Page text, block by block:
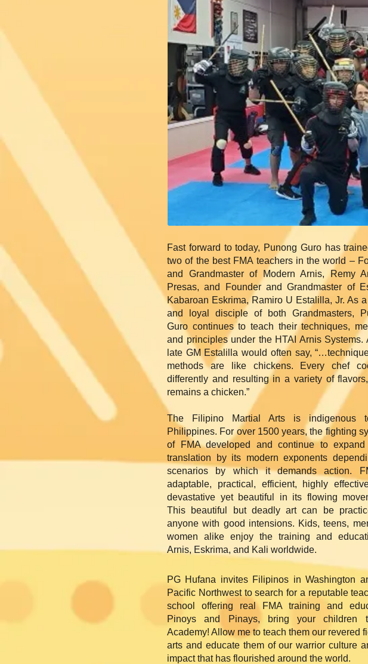
Fast forward to today, Punong Guro has
two of the best FMA teachers in the world –
and Grandmaster of Modern Arnis, Remy
Presas, and Founder and Grandmaster of
Kabaroan Eskrima, Ramiro U Estalilla, Jr. As a
and loyal disciple of both Grandmasters,
Guro continues to teach their techniques,
and principles under the HTAI Arnis Systems.
late GM Estalilla would often say,
methods are like chickens. Every chef
differently and resulting in a variety of
remains a chicken.”
The Filipino Martial Arts is indigenous
Philippines. For over 1500 years, the fighting
of FMA developed and continue to
translation by its modern exponents
scenarios by which it demands action.
adaptable, practical, efficient, highly
devastative yet beautiful in its flowing
This beautiful but deadly art can be
anyone with good intensions. Kids, teens,
women alike enjoy the training and
Arnis, Eskrima, and Kali worldwide.
PG Hufana invites Filipinos in Washington
Pacific Northwest to search for a reputable
school offering real FMA training and
Pinoys and Pinays, bring your children
Academy! Allow me to teach them our revered
arts and educate them of our warrior culture
impact that has flourished around the world.